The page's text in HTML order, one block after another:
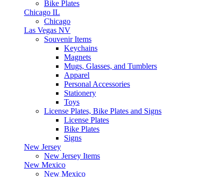
Bike Plates
Chicago IL
Chicago
Las Vegas NV
Souvenir Items
Keychains
Magnets
Mugs, Glasses, and Tumblers
Apparel
Personal Accessories
Stationery
Toys
License Plates, Bike Plates and Signs
License Plates
Bike Plates
Signs
New Jersey
New Jersey Items
New Mexico
New Mexico